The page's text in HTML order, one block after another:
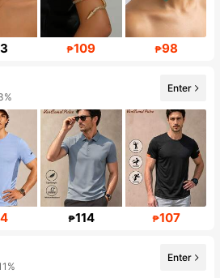
₱109 ₱98
Enter
₱114 ₱107
Enter